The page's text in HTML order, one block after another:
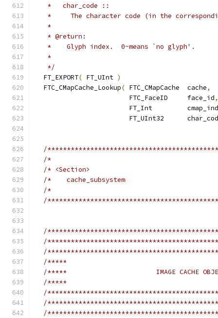
   *   char_code ::
*     The character code (in the
   *
   * @return:
   *    Glyph index.  0~means `no glyph'.
   *
   */
  FT_EXPORT
( FT_UInt )
  FTC_CMapCache_Lookup
( FTC_CMapCache  cache,
                        FTC_FaceID     face_id
,
FT_Int
FT_UInt32
/
/*
/* <Section>
/*    cache_subsystem
/*
/
/
/
/
/*****
/*****                       IMAGE CACHE
/*****
/
/
/